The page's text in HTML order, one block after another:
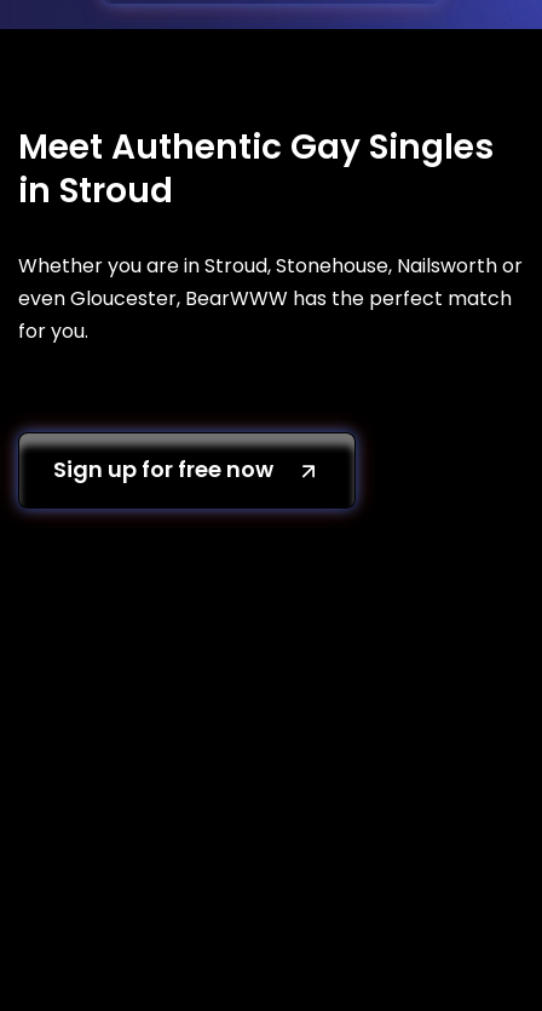
Meet Authentic Gay Singles
in Stroud
Whether you are in Stroud, Stonehouse, Nailsworth or
even Gloucester, BearWWW has the perfect match
for you.
Sign up for free now